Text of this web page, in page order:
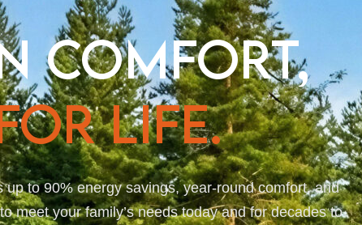
COMFORT,
LIFE.
up to 90% energy savings, year-round comfort, and
meet your family’s needs today and for decades to